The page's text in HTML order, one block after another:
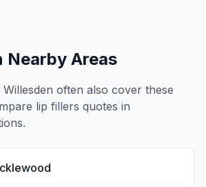
Nearby Areas
Willesden often also cover these
lip fillers quotes in